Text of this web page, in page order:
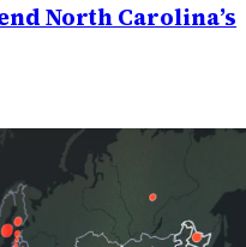
North Carolina’s